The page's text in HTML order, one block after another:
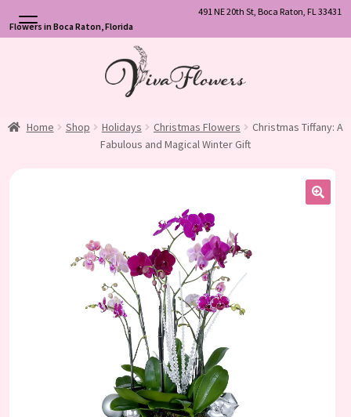
491 NE 20th St, Boca Raton, FL 33431
Flowers in Boca Raton, Florida
Home Shop Holidays Christmas Flowers
Christmas Tiffany: A
Fabulous and Magical Winter Gift